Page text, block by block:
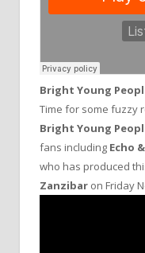
Bright Young
Time for some fuzzy
Bright Young
fans including Echo
who has produced
Zanzibar on Friday